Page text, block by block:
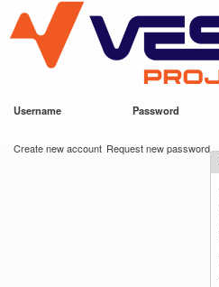
main
content
VESC Project
Username Password
Create new account Request new password